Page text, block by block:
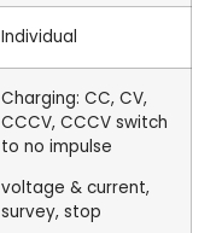
Individual
Charging: CC, CV,
CCCV, CCCV switch
to no impulse
voltage & current,
survey, stop